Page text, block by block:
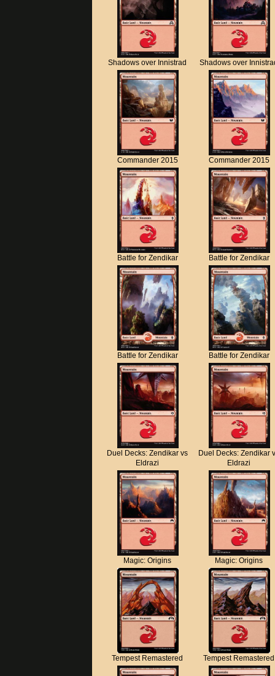
Shadows over Innistrad Shadows over
Commander 2015 Commander 2015
Battle for Zendikar Battle for Zendikar
Battle for Zendikar Battle for Zendikar
Duel Decks: Zendikar vs
Eldrazi
Duel Decks: Zendikar
Eldrazi
Magic: Origins Magic: Origins
Tempest Remastered Tempest Remastered